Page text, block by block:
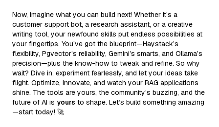
Now, imagine what you can build next! Whether it’s a
customer support bot, a research assistant, or a creative
writing tool, your newfound skills put endless possibilities at
your fingertips. You’ve got the blueprint—Haystack’s
flexibility, Pgvector’s reliability, Gemini’s smarts, and Ollama’s
precision—plus the know-how to tweak and refine. So why
wait? Dive in, experiment fearlessly, and let your ideas take
flight. Optimize, innovate, and watch your RAG applications
shine. The tools are yours, the community’s buzzing, and the
future of AI is yours to shape. Let’s build something amazing
—start today! 🚀